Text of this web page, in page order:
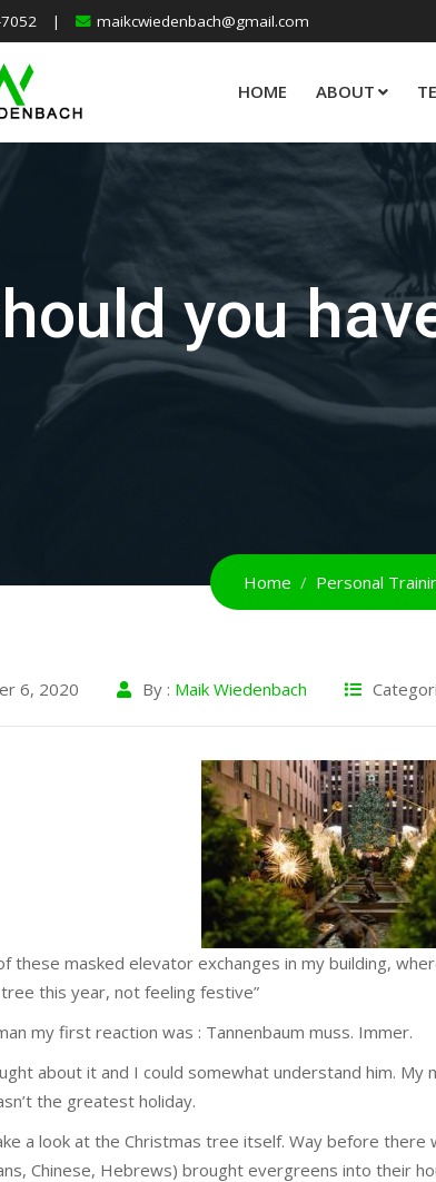
| maikcwiedenbach@gmail.com
HOME ABOUT
you
Home Personal
6, 2020 By : Maik Wiedenbach
these masked elevator exchanges in my building,
this year, not feeling festive”
my first reaction was : Tannenbaum muss. Immer.
about it and I could somewhat understand him.
the greatest holiday.
a look at the Christmas tree itself. Way before
Chinese, Hebrews) brought evergreens into their